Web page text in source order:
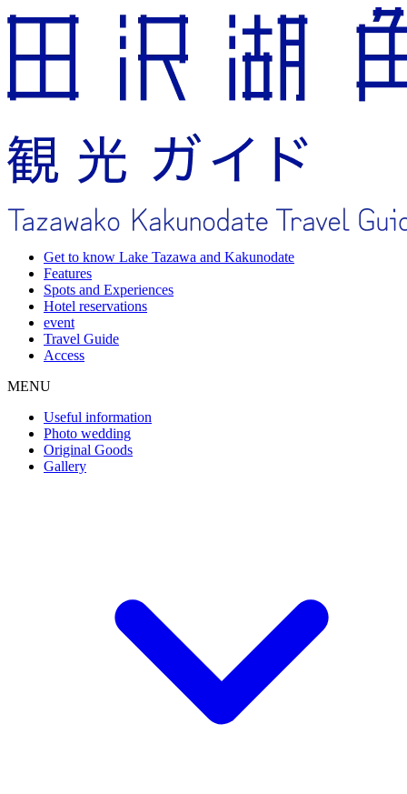
Get to know Lake Tazawa and Kakunodate
Features
Spots and Experiences
Hotel reservations
event
Travel Guide
Access
MENU
Useful information
Photo wedding
Original Goods
Gallery